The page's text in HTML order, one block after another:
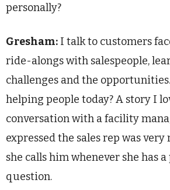
personally?
Gresham: I talk to customers
ride-alongs with salespeople,
challenges and the
helping people today? A story I
conversation with a facility
expressed the sales rep was very
she calls him whenever she has
question.